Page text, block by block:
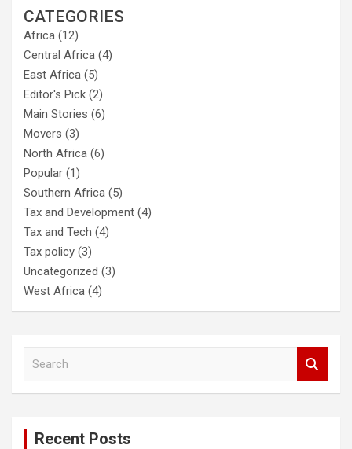
CATEGORIES
Africa (12)
Central Africa (4)
East Africa (5)
Editor's Pick (2)
Main Stories (6)
Movers (3)
North Africa (6)
Popular (1)
Southern Africa (5)
Tax and Development (4)
Tax and Tech (4)
Tax policy (3)
Uncategorized (3)
West Africa (4)
Recent Posts